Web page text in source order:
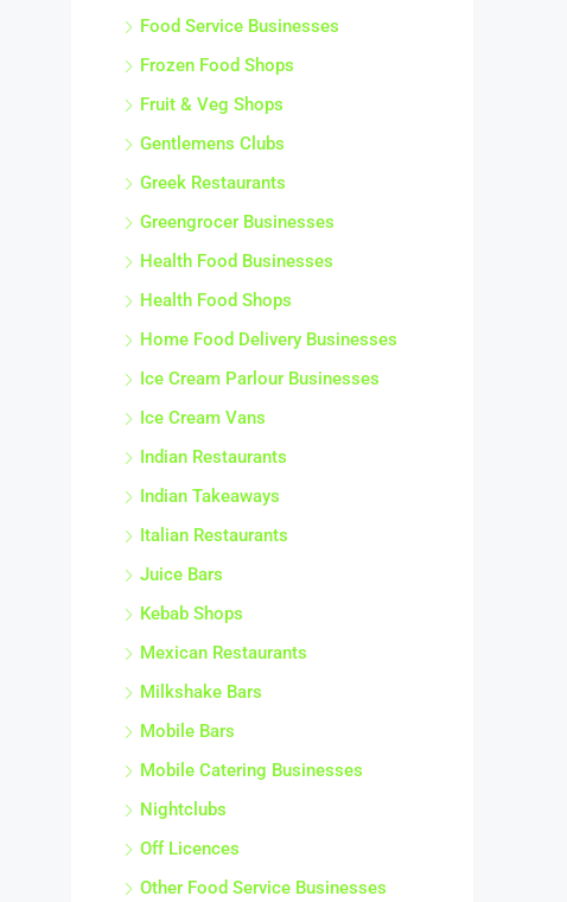
Food Service Businesses
Frozen Food Shops
Fruit & Veg Shops
Gentlemens Clubs
Greek Restaurants
Greengrocer Businesses
Health Food Businesses
Health Food Shops
Home Food Delivery Businesses
Ice Cream Parlour Businesses
Ice Cream Vans
Indian Restaurants
Indian Takeaways
Italian Restaurants
Juice Bars
Kebab Shops
Mexican Restaurants
Milkshake Bars
Mobile Bars
Mobile Catering Businesses
Nightclubs
Off Licences
Other Food Service Businesses